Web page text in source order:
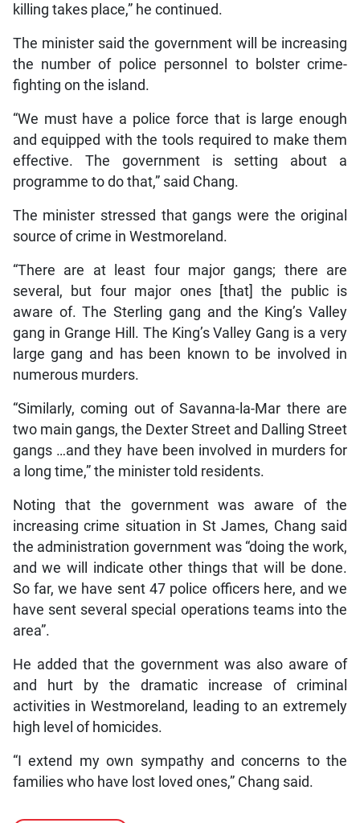
killing takes place,” he continued.
The minister said the government will be increasing
the number of police personnel to bolster crime-
fighting on the island.
“We must have a police force that is large enough
and equipped with the tools required to make them
effective. The government is setting about a
programme to do that,” said Chang.
The minister stressed that gangs were the original
source of crime in Westmoreland.
“There are at least four major gangs; there are
several, but four major ones [that] the public is
aware of. The Sterling gang and the King’s Valley
gang in Grange Hill. The King’s Valley Gang is a very
large gang and has been known to be involved in
numerous murders.
“Similarly, coming out of Savanna-la-Mar there are
two main gangs, the Dexter Street and Dalling Street
gangs …and they have been involved in murders for
a long time,” the minister told residents.
Noting that the government was aware of the
increasing crime situation in St James, Chang said
the administration government was “doing the work,
and we will indicate other things that will be done.
So far, we have sent 47 police officers here, and we
have sent several special operations teams into the
area”.
He added that the government was also aware of
and hurt by the dramatic increase of criminal
activities in Westmoreland, leading to an extremely
high level of homicides.
“I extend my own sympathy and concerns to the
families who have lost loved ones,” Chang said.